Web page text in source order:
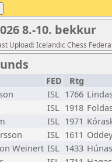
8.-10. bekkur
Upload: Icelandic Chess
FED
Rtg
ISL 1766
ISL 1918
ISL 1971
ISL 1611
Weinert ISL 1433